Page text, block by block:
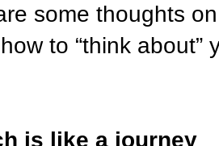
some thoughts
to “think
is like a journey